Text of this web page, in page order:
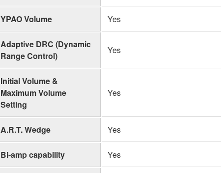
YPAO Volume Yes
Adaptive DRC (Dynamic
Range Control)
Yes
Initial Volume &
Maximum Volume
Setting
Yes
A.R.T. Wedge Yes
Bi-amp capability Yes